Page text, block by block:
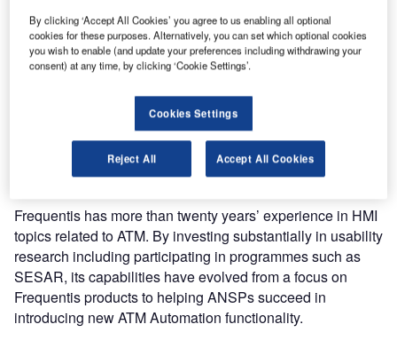
“Frequentis will help Airways New Zealand to provide a
framework for measuring human performance as the new
ATM system and controller workstations are developed.
Frequentis has considerable experience in the application
of Human Performance by taking into account the user
experience, working environment and user acceptance,”
said Andrew Griffith, Airways ATM program manager.
Frequentis has more than twenty years’ experience in HMI
topics related to ATM. By investing substantially in usability
research including participating in programmes such as
SESAR, its capabilities have evolved from a focus on
Frequentis products to helping ANSPs succeed in
introducing new ATM Automation functionality.
By clicking ‘Accept All Cookies’ you agree to us enabling all optional
cookies for these purposes. Alternatively, you can set which optional cookies
you wish to enable (and update your preferences including withdrawing your
consent) at any time, by clicking ‘Cookie Settings’.
Cookies Settings
Reject All Accept All Cookies